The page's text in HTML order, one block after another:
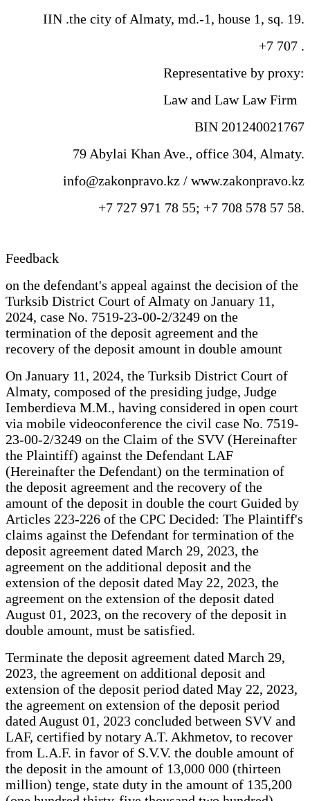
IIN .the city of Almaty, md.-1, house 1, sq. 19.
+7 707 .
Representative by proxy:
Law and Law Law Firm
BIN 201240021767
79 Abylai Khan Ave., office 304, Almaty.
info@zakonpravo.kz / www.zakonpravo.kz
+7 727 971 78 55; +7 708 578 57 58.
Feedback
on the defendant's appeal against the decision of the
Turksib District Court of Almaty on January 11,
2024, case No. 7519-23-00-2/3249 on the
termination of the deposit agreement and the
recovery of the deposit amount in double amount
On January 11, 2024, the Turksib District Court of
Almaty, composed of the presiding judge, Judge
Iemberdieva M.M., having considered in open court
via mobile videoconference the civil case No. 7519-
23-00-2/3249 on the Claim of the SVV (Hereinafter
the Plaintiff) against the Defendant LAF
(Hereinafter the Defendant) on the termination of
the deposit agreement and the recovery of the
amount of the deposit in double the court Guided by
Articles 223-226 of the CPC Decided: The Plaintiff's
claims against the Defendant for termination of the
deposit agreement dated March 29, 2023, the
agreement on the additional deposit and the
extension of the deposit dated May 22, 2023, the
agreement on the extension of the deposit dated
August 01, 2023, on the recovery of the deposit in
double amount, must be satisfied.
Terminate the deposit agreement dated March 29,
2023, the agreement on additional deposit and
extension of the deposit period dated May 22, 2023,
the agreement on extension of the deposit period
dated August 01, 2023 concluded between SVV and
LAF, certified by notary A.T. Akhmetov, to recover
from L.A.F. in favor of S.V.V. the double amount of
the deposit in the amount of 13,000 000 (thirteen
million) tenge, state duty in the amount of 135,200